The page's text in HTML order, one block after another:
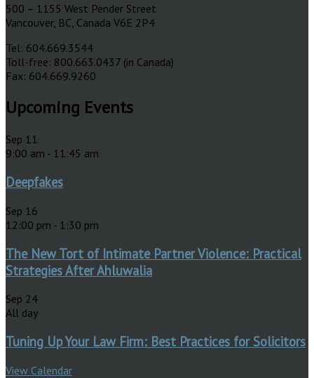
500 – 1155 West Pender Street
Vancouver, BC, Canada V6E 2P4
Tel: 604.669.3544
Toll-free: 800.663.0437 (in Canada)
Fax: 604.669.9260
Upcoming Events
Sep 11
9:00 am - 11:45 am
Deepfakes
Sep 16
12:00 pm - 1:30 pm
The New Tort of Intimate Partner Violence: Practical
Strategies After Ahluwalia
Sep 24
All day
Tuning Up Your Law Firm: Best Practices for Solicitors
View Calendar